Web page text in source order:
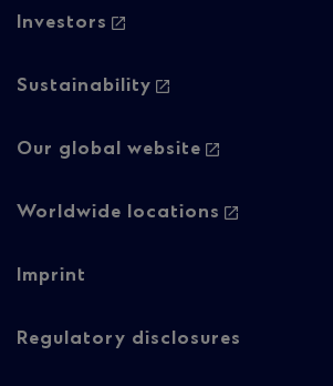
Investors
Sustainability
Our global website
Worldwide locations
Footer
-
Imprint
Regulatory disclosures